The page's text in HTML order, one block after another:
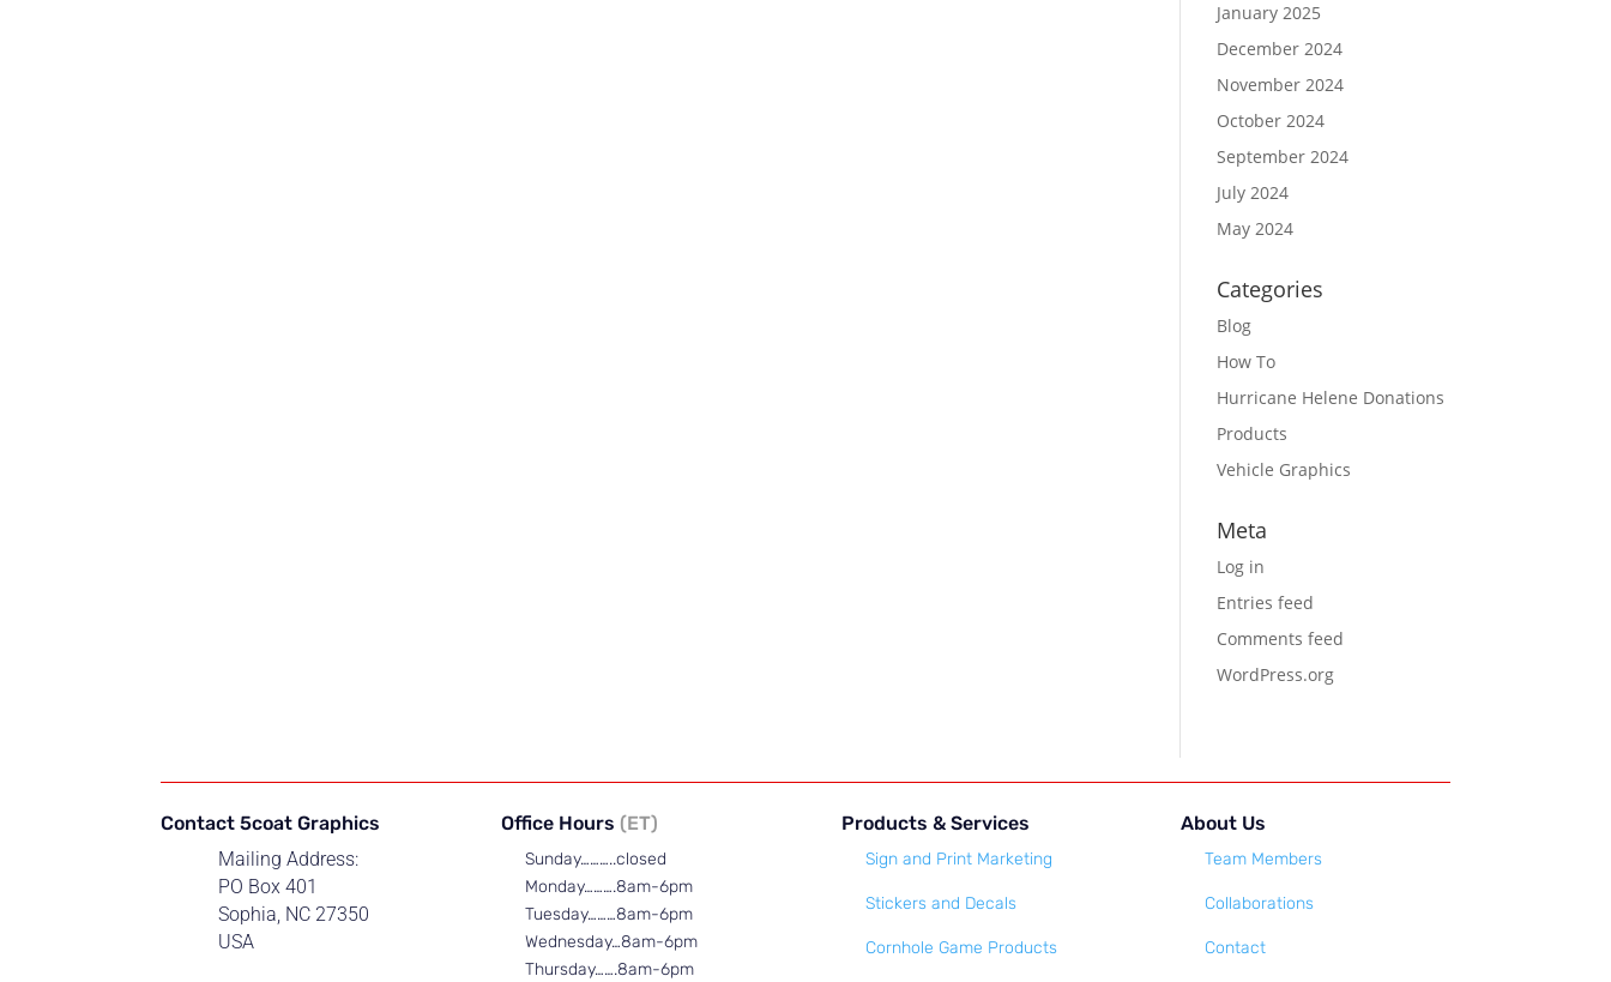
January 2025
December 2024
November 2024
October 2024
September 2024
July 2024
May 2024
Categories
Blog
How To
Hurricane Helene Donations
Products
Vehicle Graphics
Meta
Log in
Entries feed
Comments feed
WordPress.org
Contact 5coat Graphics
Mailing Address:
PO Box 401
Sophia, NC 27350
USA
Office Hours (ET)
Sunday………..closed
Monday……….8am-6pm
Tuesday………8am-6pm
Wednesday…8am-6pm
Thursday…….8am-6pm
Products & Services
Sign and Print Marketing
Stickers and Decals
Cornhole Game Products
About Us
Team Members
Collaborations
Contact